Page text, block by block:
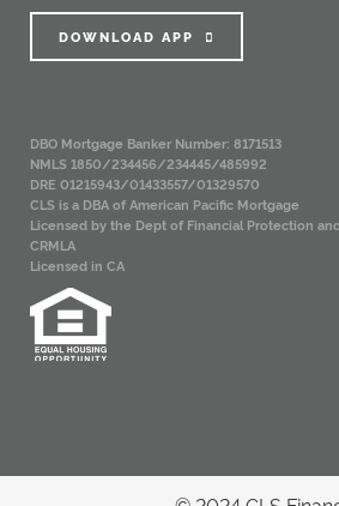
DOWNLOAD APP
DBO Mortgage Banker Number: 8171513
NMLS 1850/234456/234445/485992
DRE 01215943/01433557/01329570
CLS is a DBA of American Pacific Mortgage
Licensed by the Dept of Financial Protection
CRMLA
Licensed in CA